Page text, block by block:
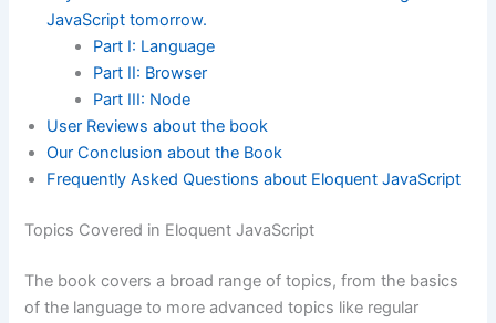
JavaScript tomorrow.
Part I: Language
Part II: Browser
Part III: Node
User Reviews about the book
Our Conclusion about the Book
Frequently Asked Questions about Eloquent JavaScript
Topics Covered in Eloquent JavaScript
The book covers a broad range of topics, from the basics
of the language to more advanced topics like regular